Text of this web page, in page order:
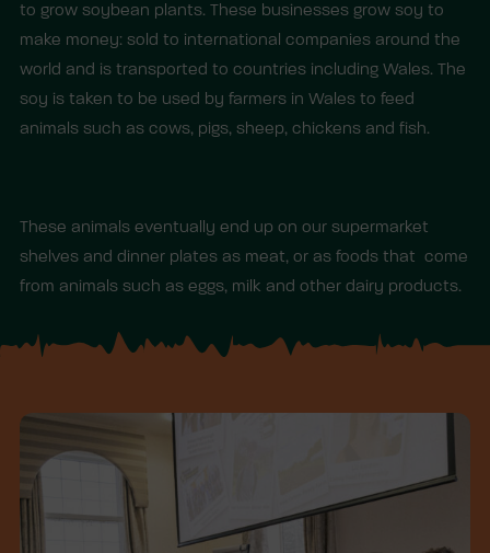
to grow soybean plants. These businesses grow soy to
make money: sold to international companies around the
world and is transported to countries including Wales. The
soy is taken to be used by farmers in Wales to feed
animals such as cows, pigs, sheep, chickens and fish.
These animals eventually end up on our supermarket
shelves and dinner plates as meat, or as foods that come
from animals such as eggs, milk and other dairy products.